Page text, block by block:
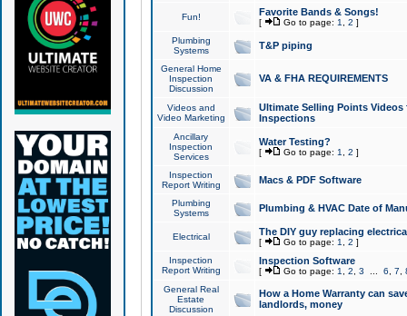
Fun! Favorite Bands & Songs!
[ Go to page: 1 2 ]
Plumbing
Systems
T&P piping
General Home
Inspection
Discussion
VA & FHA REQUIREMENTS
Videos and
Video Marketing
Ultimate Selling Points
Inspections
Ancillary
Inspection
Services
Water Testing?
[ Go to page: 1 2 ]
Inspection
Report Writing
Macs & PDF Software
Plumbing
Systems
Plumbing & HVAC Date of
Electrical The DIY guy replacing
[ Go to page: 1 2 ]
Inspection
Report Writing
Inspection Software
[ Go to page: 1 2 3 6 7
General Real
Estate
Discussion
How a Home Warranty can
landlords, money